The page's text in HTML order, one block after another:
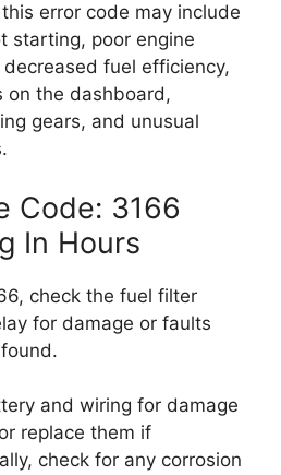
error code may include
starting, poor engine
fuel efficiency,
on the dashboard,
gears, and unusual
Code: 3166
In Hours
check the fuel filter
for damage or faults
and wiring for damage
replace them if
check for any corrosion